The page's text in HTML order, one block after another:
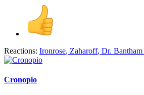
Reactions: Ironrose, Zaharoff, Dr. Bantham
Cronopio